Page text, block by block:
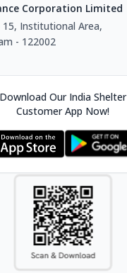
Corporation Limited
Institutional Area,
- 122002
Download Our India Shelter
Customer App Now!